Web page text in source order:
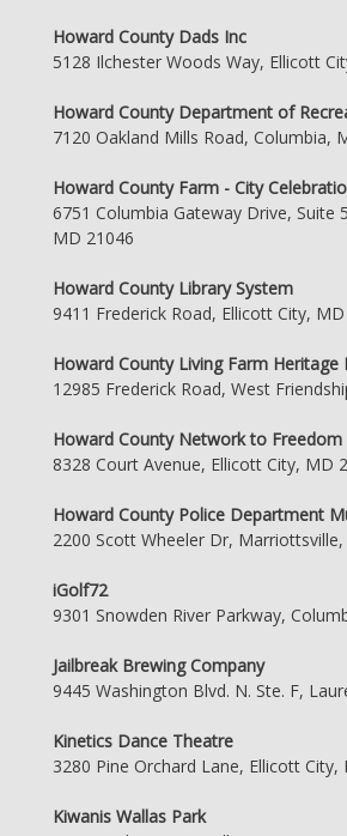
Howard County Dads Inc
5128 Ilchester Woods Way, Ellicott
Howard County Department of
7120 Oakland Mills Road, Columbia,
Howard County Farm - City
6751 Columbia Gateway Drive, Suite
MD 21046
Howard County Library System
9411 Frederick Road, Ellicott City,
Howard County Living Farm Heritage
12985 Frederick Road, West
Howard County Network to Freedom
8328 Court Avenue, Ellicott City, MD
Howard County Police Department
2200 Scott Wheeler Dr,
iGolf72
9301 Snowden River Parkway,
Jailbreak Brewing Company
9445 Washington Blvd. N. Ste. F,
Kinetics Dance Theatre
3280 Pine Orchard Lane, Ellicott City,
Kiwanis Wallas Park